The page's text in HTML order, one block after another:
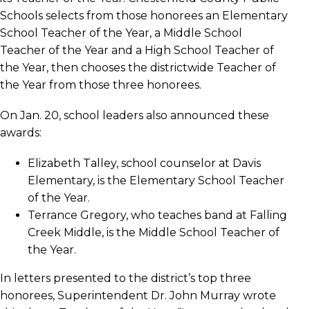
Schools selects from those honorees an Elementary
School Teacher of the Year, a Middle School
Teacher of the Year and a High School Teacher of
the Year, then chooses the districtwide Teacher of
the Year from those three honorees.
On Jan. 20, school leaders also announced these
awards:
Elizabeth Talley, school counselor at Davis
Elementary, is the Elementary School Teacher
of the Year.
Terrance Gregory, who teaches band at Falling
Creek Middle, is the Middle School Teacher of
the Year.
In letters presented to the district’s top three
honorees, Superintendent Dr. John Murray wrote